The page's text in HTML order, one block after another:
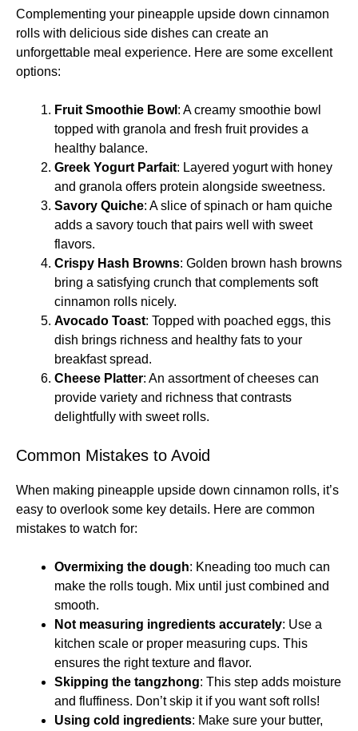
Complementing your pineapple upside down cinnamon
rolls with delicious side dishes can create an
unforgettable meal experience. Here are some excellent
options:
Fruit Smoothie Bowl : A creamy smoothie bowl
topped with granola and fresh fruit provides a
healthy balance.
Greek Yogurt Parfait: Layered yogurt with honey
and granola offers protein alongside sweetness.
Savory Quiche: A slice of spinach or ham quiche
adds a savory touch that pairs well with sweet
flavors.
Crispy Hash Browns: Golden brown hash browns
bring a satisfying crunch that complements soft
cinnamon rolls nicely.
Avocado Toast: Topped with poached eggs, this
dish brings richness and healthy fats to your
breakfast spread.
Cheese Platter: An assortment of cheeses can
provide variety and richness that contrasts
delightfully with sweet rolls.
Common Mistakes to Avoid
When making pineapple upside down cinnamon rolls, it’s
easy to overlook some key details. Here are common
mistakes to watch for:
Overmixing the dough: Kneading too much can
make the rolls tough. Mix until just combined and
smooth.
Not measuring ingredients accurately: Use a
kitchen scale or proper measuring cups. This
ensures the right texture and flavor.
Skipping the tangzhong: This step adds moisture
and fluffiness. Don’t skip it if you want soft rolls!
Using cold ingredients: Make sure your butter,